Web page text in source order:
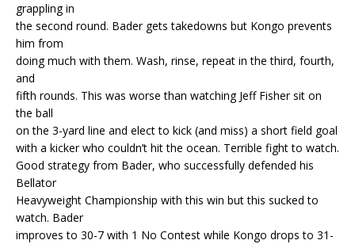
grappling in
the second round. Bader gets takedowns but Kongo prevents
him from
doing much with them. Wash, rinse, repeat in the third, fourth,
and
fifth rounds. This was worse than watching Jeff Fisher sit on
the ball
on the 3-yard line and elect to kick (and miss) a short field goal
with a kicker who couldn’t hit the ocean. Terrible fight to watch.
Good strategy from Bader, who successfully defended his
Bellator
Heavyweight Championship with this win but this sucked to
watch. Bader
improves to 30-7 with 1 No Contest while Kongo drops to 31-